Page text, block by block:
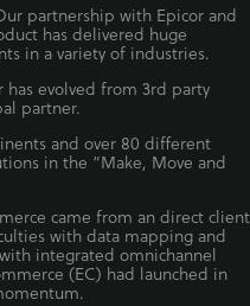
partnership with Epicor and
has delivered huge
in a variety of industries.
evolved from 3rd party
partner.
and over 80 different
in the “Make, Move and
came from an direct client
with data mapping and
integrated omnichannel
(EC) had launched in